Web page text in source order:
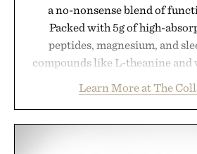
a no-nonsense blend of
Packed with 5g of high-
peptides, magnesium, and
compounds like L-theanine and
switch off, sleep deeper, and
sugar crash, no fluff — just a
Learn More at The